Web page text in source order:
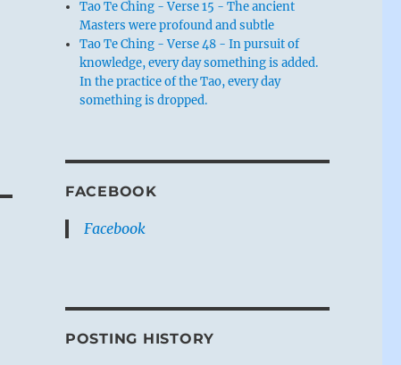
Tao Te Ching - Verse 15 - The ancient
Masters were profound and subtle
Tao Te Ching - Verse 48 - In pursuit of
knowledge, every day something is added.
In the practice of the Tao, every day
something is dropped.
FACEBOOK
Facebook
POSTING HISTORY